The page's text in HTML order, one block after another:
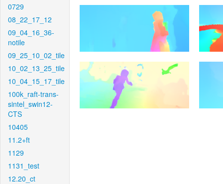
0729
08_22_17_12
09_04_16_36-
notile
09_25_10_02_tile
10_02_13_25_tile
10_04_15_17_tile
100k_raft-trans-
sintel_swin12-
CTS
10405
11.2+ft
1129
1131_test
12.20_ct